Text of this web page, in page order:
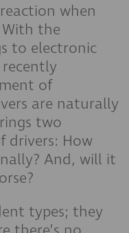
when
the
to electronic
recently
of
are naturally
two
drivers: How
And, will it
types; they